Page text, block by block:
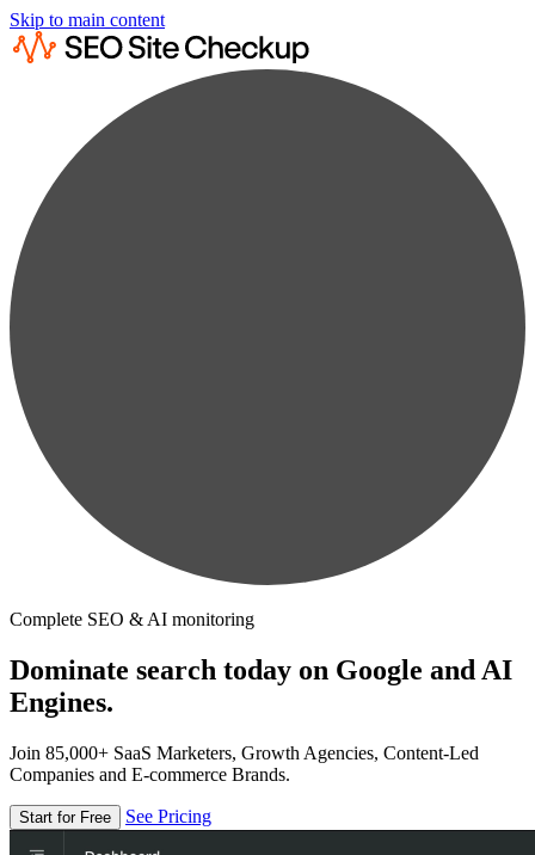
Skip to main content
Complete SEO & AI monitoring
Dominate search today on Google and AI
Engines.
Join 85,000+ SaaS Marketers, Growth Agencies, Content-Led
Companies and E-commerce Brands.
Start for Free See Pricing